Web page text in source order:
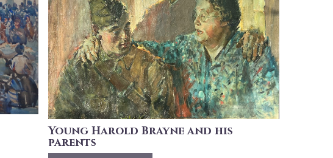
Young Harold Brayne and his
parents